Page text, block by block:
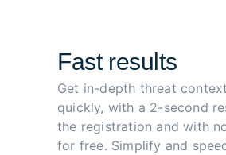
Fast results
Get in-depth threat
quickly, with a 2-second
the registration and with
for free. Simplify and